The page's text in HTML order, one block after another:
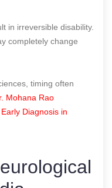
in irreversible disability.
completely change
timing often
Mohana Rao
Diagnosis in